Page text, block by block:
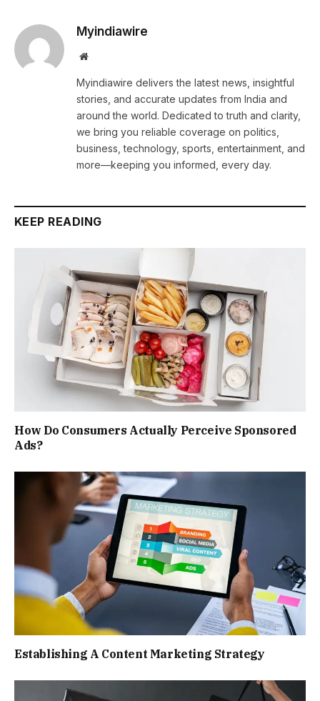
Myindiawire
Website
Myindiawire delivers the latest news, insightful
stories, and accurate updates from India and
around the world. Dedicated to truth and clarity,
we bring you reliable coverage on politics,
business, technology, sports, entertainment, and
more—keeping you informed, every day.
KEEP READING
How Do Consumers Actually Perceive Sponsored
Ads?
Establishing A Content Marketing Strategy